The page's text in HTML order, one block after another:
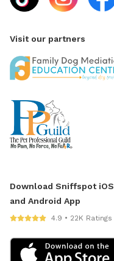
Visit our partners
Download Sniffspot iOS
and Android App
4.9 • 22K Ratings